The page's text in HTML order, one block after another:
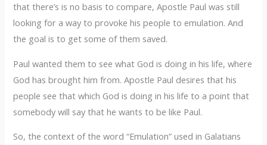
that there’s is no basis to compare, Apostle Paul was still
looking for a way to provoke his people to emulation. And
the goal is to get some of them saved.
Paul wanted them to see what God is doing in his life, where
God has brought him from. Apostle Paul desires that his
people see that which God is doing in his life to a point that
somebody will say that he wants to be like Paul.
So, the context of the word “Emulation” used in Galatians